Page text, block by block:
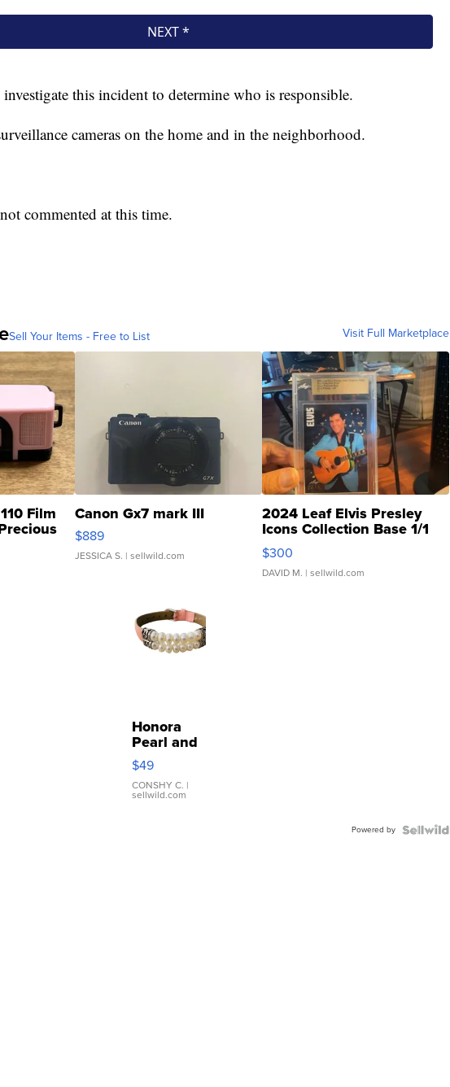
this incident to determine who is responsible.
cameras on the home and in the neighborhood.
commented at this time.
Sell Your Items - Free to List Visit Full Marketplace
Film Canon Gx7 mark III
$889
JESSICA S. | sellwild.com
2024 Leaf Elvis Presley
Icons Collection Base 1/1
SSP Clear ...
$300
DAVID M. | sellwild.com
Honora
Pearl and
Pink
Leather
Bracelet
Adjustable
$49
CONSHY C. |
sellwild.com
Powered by